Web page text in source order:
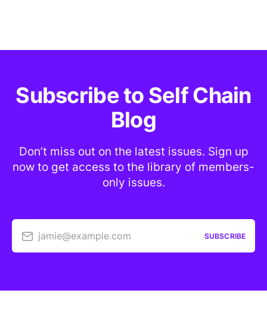
Subscribe to Self Chain
Blog
Don’t miss out on the latest issues. Sign up
now to get access to the library of members-
only issues.
jamie@example.com SUBSCRIBE